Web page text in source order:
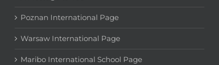
Poznan International Page
Warsaw International Page
Maribo International School Page